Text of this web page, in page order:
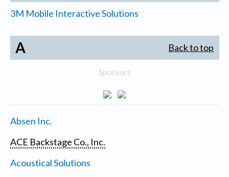
3M Mobile Interactive Solutions
A Back to top
Sponsors
Absen Inc.
ACE Backstage Co., Inc.
Acoustical Solutions